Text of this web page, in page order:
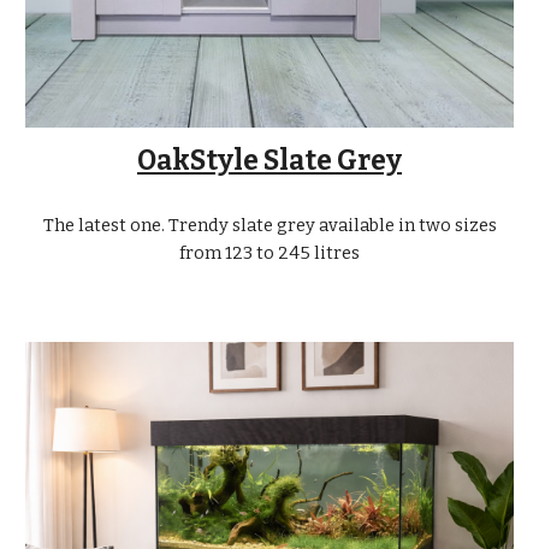
OakStyle Slate Grey
The latest one. Trendy slate grey available in two sizes
from 123 to 245 litres